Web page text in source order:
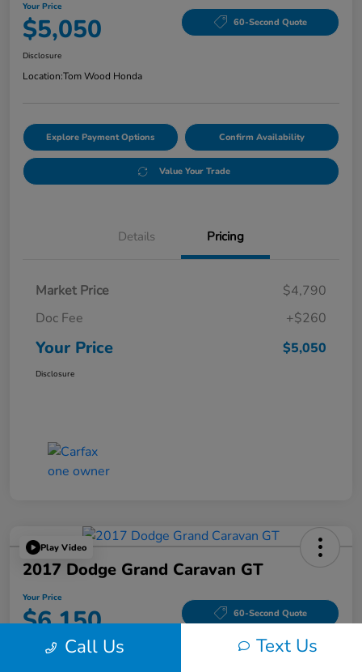
Your Price
$5,050 60-Second Quote
Disclosure
Location:Tom Wood Honda
Explore Payment Options Confirm Availability
Value Your Trade
Details Pricing
Market Price
$4,790
Doc Fee
+$260
Your Price $5,050
Disclosure
Play Video
2017 Dodge Grand Caravan GT
Your Price
$6,150 60-Second Quote
Disclosure Call Us Text Us